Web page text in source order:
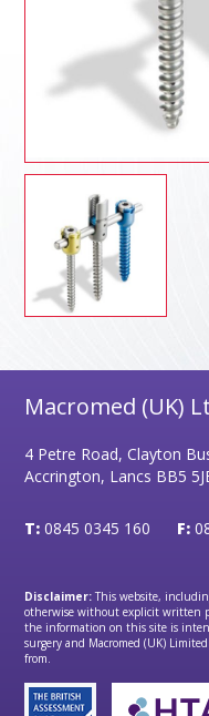
Macromed (UK)
4 Petre Road, Clayton
Accrington, Lancs BB5
T: 0845 0345 160 F:
Disclaimer:This website,
otherwise without explicit written
the information on this site is
surgery and Macromed (UK)
from.